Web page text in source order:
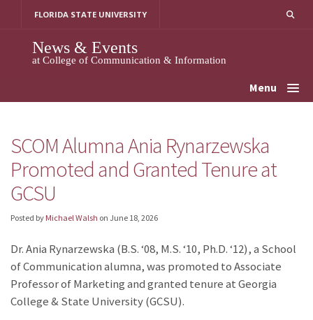
FLORIDA STATE UNIVERSITY
News & Events
at College of Communication & Information
Menu
SCOM Alumna Ania Rynarzewska
Promoted and Granted Tenure at
GCSU
Posted by Michael Walsh on June 18, 2026
Dr. Ania Rynarzewska (B.S. ‘08, M.S. ‘10, Ph.D. ‘12), a School
of Communication alumna, was promoted to Associate
Professor of Marketing and granted tenure at Georgia
College & State University (GCSU).